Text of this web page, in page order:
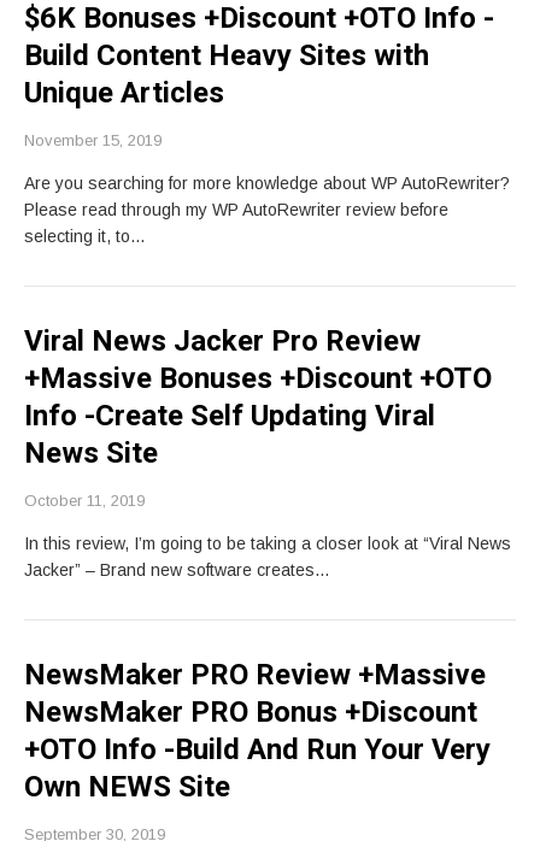
$6K Bonuses +Discount +OTO Info -
Build Content Heavy Sites with
Unique Articles
November 15, 2019
Are you searching for more knowledge about WP AutoRewriter?
Please read through my WP AutoRewriter review before
selecting it, to…
Viral News Jacker Pro Review
+Massive Bonuses +Discount +OTO
Info -Create Self Updating Viral
News Site
October 11, 2019
In this review, I’m going to be taking a closer look at “Viral News
Jacker” – Brand new software creates…
NewsMaker PRO Review +Massive
NewsMaker PRO Bonus +Discount
+OTO Info -Build And Run Your Very
Own NEWS Site
September 30, 2019